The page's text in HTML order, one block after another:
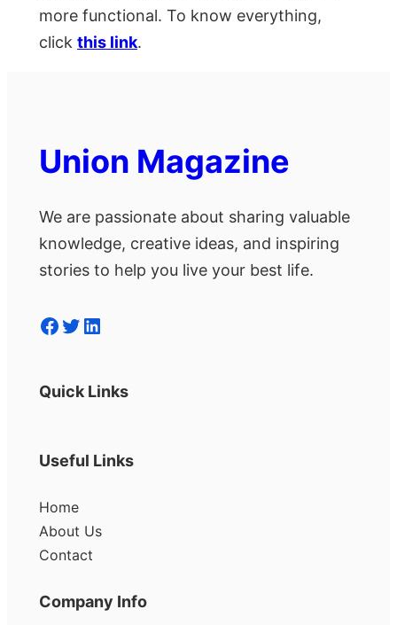
more functional. To know everything,
click this link.
Union Magazine
We are passionate about sharing valuable
knowledge, creative ideas, and inspiring
stories to help you live your best life.
Facebook Twitter LinkedIn
Quick Links
Useful Links
Home
About Us
Contact
Company Info